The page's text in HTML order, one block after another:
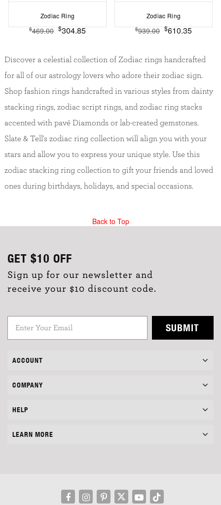
Zodiac Ring
$469.00 $304.85
Zodiac Ring
$939.00 $610.35
Discover a celestial collection of Zodiac rings handcrafted
for all of our astrology lovers who adore their zodiac sign.
Shop fashion rings handcrafted in various styles from dainty
stacking rings, zodiac script rings, and zodiac ring stacks
accented with pavé Diamonds or lab-created gemstones.
Slate & Tell's zodiac ring collection will align you with your
stars and allow you to express your unique style. Use this
zodiac stacking ring collection to gift your friends and loved
ones during birthdays, holidays, and special occasions.
Back to Top
GET $10 OFF
Sign up for our newsletter and
receive your $10 discount code.
SUBMIT
ACCOUNT
COMPANY
HELP
LEARN MORE